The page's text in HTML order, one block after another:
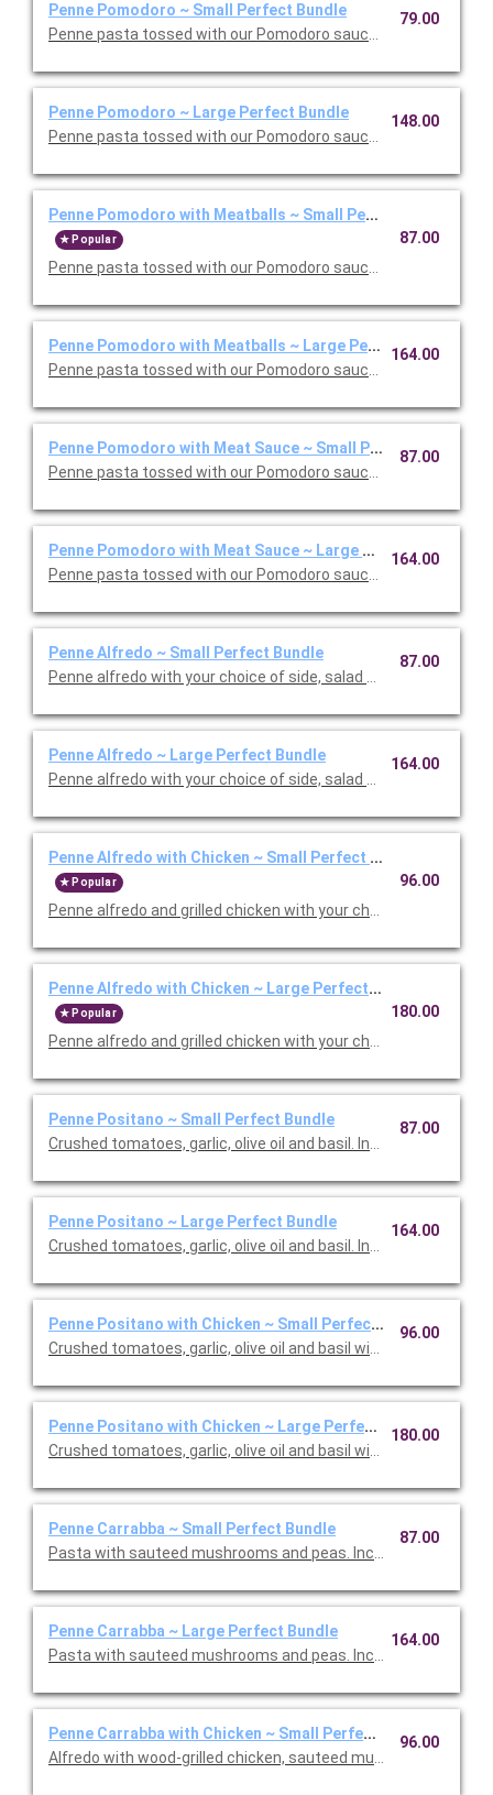
Penne Pomodoro ~ Small Perfect Bundle
Penne pasta tossed with our Pomodoro sauce. Includes your
79.00
Penne Pomodoro ~ Large Perfect Bundle
Penne pasta tossed with our Pomodoro sauce. Includes your
148.00
Penne Pomodoro with Meatballs ~ Small Perfect Bundle
Popular
Penne pasta tossed with our Pomodoro sauce with
87.00
Penne Pomodoro with Meatballs ~ Large Perfect Bundle
Penne pasta tossed with our Pomodoro sauce with
164.00
Penne Pomodoro with Meat Sauce ~ Small Perfect Bundle
Penne pasta tossed with our Pomodoro sauce with meat
87.00
Penne Pomodoro with Meat Sauce ~ Large Perfect Bundle
Penne pasta tossed with our Pomodoro sauce with meat
164.00
Penne Alfredo ~ Small Perfect Bundle
Penne alfredo with your choice of side, salad and dessert.
87.00
Penne Alfredo ~ Large Perfect Bundle
Penne alfredo with your choice of side, salad and dessert.
164.00
Penne Alfredo with Chicken ~ Small Perfect Bundle
Popular
Penne alfredo and grilled chicken with your choice of side,
96.00
Penne Alfredo with Chicken ~ Large Perfect Bundle
Popular
Penne alfredo and grilled chicken with your choice of side,
180.00
Penne Positano ~ Small Perfect Bundle
Crushed tomatoes, garlic, olive oil and basil. Includes your
87.00
Penne Positano ~ Large Perfect Bundle
Crushed tomatoes, garlic, olive oil and basil. Includes your
164.00
Penne Positano with Chicken ~ Small Perfect Bundle
Crushed tomatoes, garlic, olive oil and basil with chicken.
96.00
Penne Positano with Chicken ~ Large Perfect Bundle
Crushed tomatoes, garlic, olive oil and basil with chicken.
180.00
Penne Carrabba ~ Small Perfect Bundle
Pasta with sauteed mushrooms and peas. Includes your
87.00
Penne Carrabba ~ Large Perfect Bundle
Pasta with sauteed mushrooms and peas. Includes your
164.00
Penne Carrabba with Chicken ~ Small Perfect Bundle
Alfredo with wood-grilled chicken, sauteed mushrooms and
96.00